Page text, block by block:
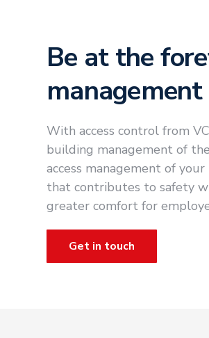
Be at the
With access control from
building management of
access management of
that contributes to safety
greater comfort for
Get in touch